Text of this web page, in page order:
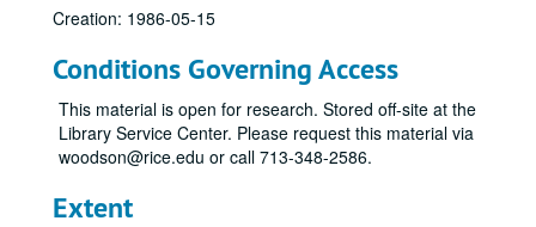
Creation: 1986-05-15
Conditions Governing Access
This material is open for research. Stored off-site at the
Library Service Center. Please request this material via
woodson@rice.edu or call 713-348-2586.
Extent
Lyle Lovett with James Gilmer, 1985-01-04
Nanci Griffith - Album release party, 1984-02-08
Neal Hellman; Bill Cade; John Grimaudo, 1984-06-22
John Grimaudo; Eric Taylor, 1984-06-23